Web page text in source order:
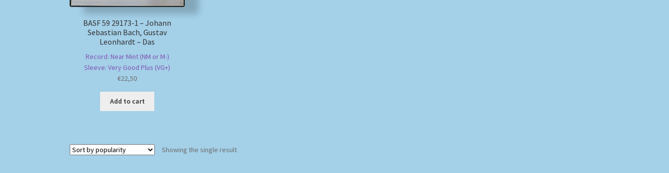
BASF 59 29173-1 – Johann
Sebastian Bach, Gustav
Leonhardt – Das
Record: Near Mint (NM or M-)
Sleeve: Very Good Plus (VG+)
€22,50
Add to cart
Showing the single result